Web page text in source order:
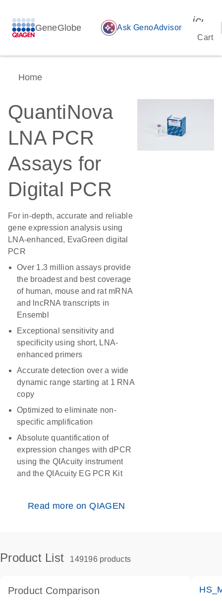
GeneGlobe auto_awesome Ask GenoAdvisor
Cart
Home
QuantiNova
LNA PCR
Assays for
Digital PCR
For in-depth, accurate and reliable
gene expression analysis using
LNA-enhanced, EvaGreen digital
PCR
Over 1.3 million assays provide
the broadest and best coverage
of human, mouse and rat mRNA
and lncRNA transcripts in
Ensembl
Exceptional sensitivity and
specificity using short, LNA-
enhanced primers
Accurate detection over a wide
dynamic range starting at 1 RNA
copy
Optimized to eliminate non-
specific amplification
Absolute quantification of
expression changes with dPCR
using the QIAcuity instrument
and the QIAcuity EG PCR Kit
Read more on QIAGEN
Product List 149196 products
Product Comparison